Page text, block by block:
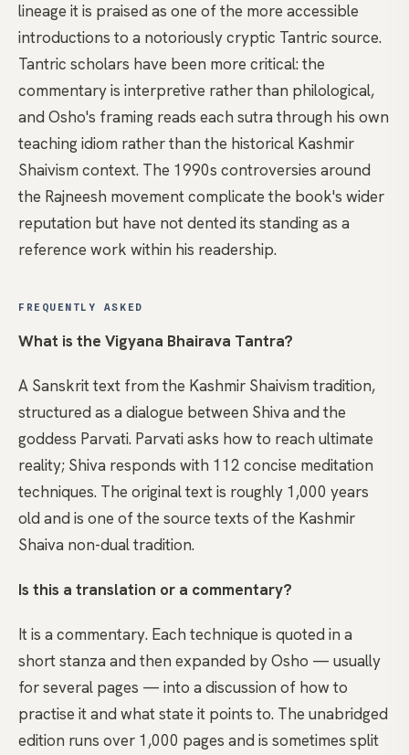
lineage it is praised as one of the more accessible
introductions to a notoriously cryptic Tantric source.
Tantric scholars have been more critical: the
commentary is interpretive rather than philological,
and Osho's framing reads each sutra through his own
teaching idiom rather than the historical Kashmir
Shaivism context. The 1990s controversies around
the Rajneesh movement complicate the book's wider
reputation but have not dented its standing as a
reference work within his readership.
FREQUENTLY ASKED
What is the Vigyana Bhairava Tantra?
A Sanskrit text from the Kashmir Shaivism tradition,
structured as a dialogue between Shiva and the
goddess Parvati. Parvati asks how to reach ultimate
reality; Shiva responds with 112 concise meditation
techniques. The original text is roughly 1,000 years
old and is one of the source texts of the Kashmir
Shaiva non-dual tradition.
Is this a translation or a commentary?
It is a commentary. Each technique is quoted in a
short stanza and then expanded by Osho — usually
for several pages — into a discussion of how to
practise it and what state it points to. The unabridged
edition runs over 1,000 pages and is sometimes split